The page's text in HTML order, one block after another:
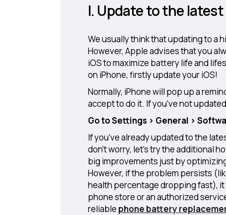
I. Update to the
We usually think that updating to a
However, Apple advises that you
iOS to maximize battery life and
on iPhone, firstly update your iOS!
Normally, iPhone will pop up a
accept to do it. If you’ve not
Go to Settings > General >
If you’ve already updated to the
don’t worry, let’s try the additional
big improvements just by
However, if the problem persists
health percentage dropping fast), it
phone store or an authorized
reliable phone battery